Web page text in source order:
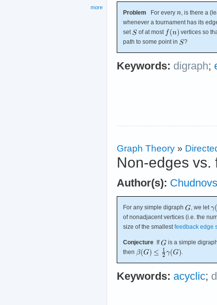
Problem For every
, is there a
whenever a tournament has its
set
of at most
vertices so
path to some point in
?
Keywords: digraph;
Graph Theory »
Non-edges vs.
Author(s):
For any simple digraph
, we let
of nonadjacent vertices (i.e. the
size of the smallestfeedback edge
Conjecture If
is a simple
then
.
Keywords: acyclic;
more